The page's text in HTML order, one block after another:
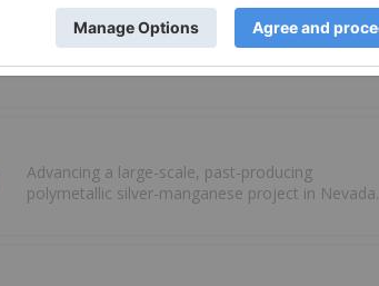
Driving shareholder value through mineral
processing and exploration in Peru
Advancing a large-scale, past-producing
polymetallic silver-manganese project in Nevada.